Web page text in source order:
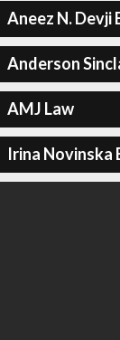
Aneez N.
Anderson
AMJ Law
Irina Novinska